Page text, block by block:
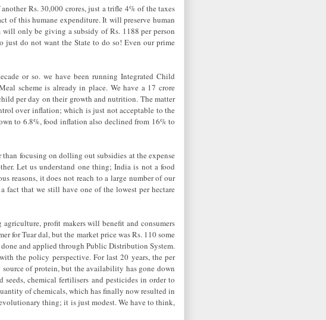
Rs. 30,000 crores, just a trifle 4% of the taxes
of this humane expenditure. It will preserve human
only be giving a subsidy of Rs. 1188 per person
just do not want the State to do so! Even our prime
or so. we have been running Integrated Child
scheme is already in place. We have a 17 crore
per day on their growth and nutrition. The matter
over inflation; which is just not acceptable to the
to 6.8%, food inflation also declined from 16% to
focusing on dolling out subsidies at the expense
Let us understand one thing; India is not a food
reasons, it does not reach to a large number of our
that we still have one of the lowest per hectare
profit makers will benefit and consumers
for Tuar dal, but the market price was Rs. 110 some
and applied through Public Distribution System.
the policy perspective. For last 20 years, the per
of protein, but the availability has gone down
chemical fertilisers and pesticides in order to
of chemicals, which has finally now resulted in
thing; it is just modest. We have to think,